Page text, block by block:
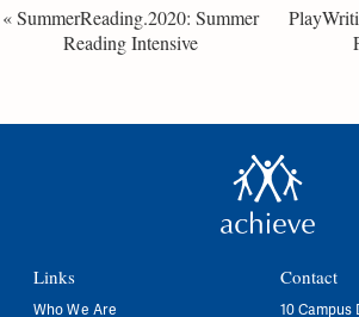
«SummerReading.2020: Summer
Reading Intensive
Links
Who We Are
Contact
10 Campus